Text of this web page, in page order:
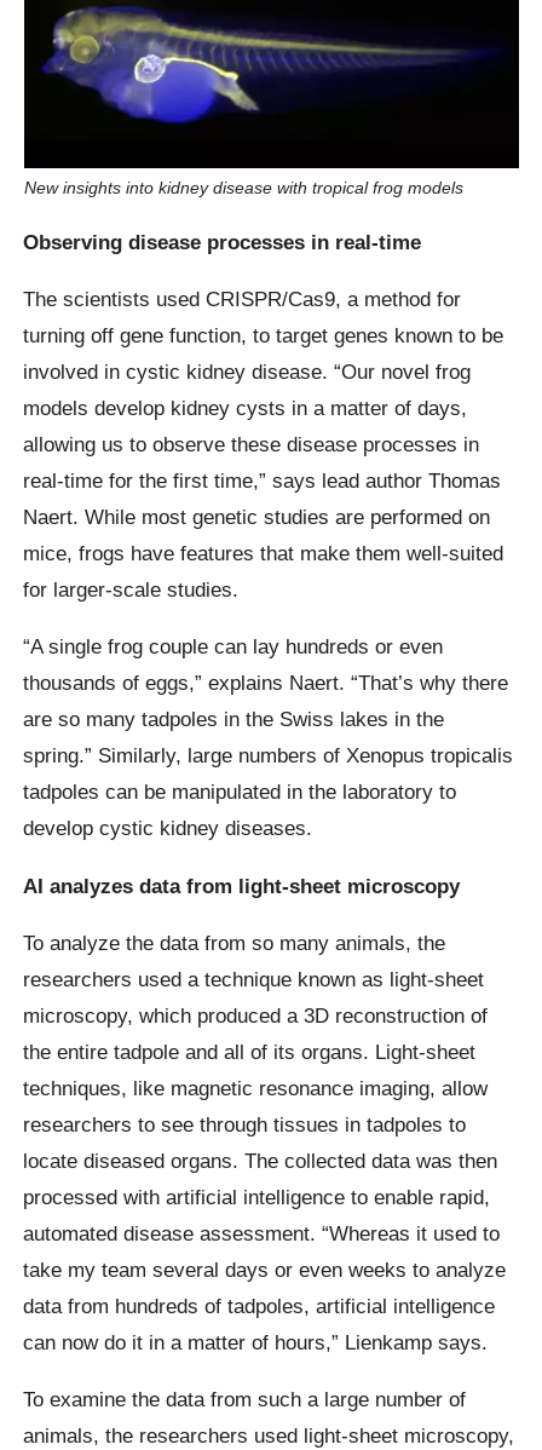
New insights into kidney disease with tropical frog models
Observing disease processes in real-time
The scientists used CRISPR/Cas9, a method for
turning off gene function, to target genes known to be
involved in cystic kidney disease. “Our novel frog
models develop kidney cysts in a matter of days,
allowing us to observe these disease processes in
real-time for the first time,” says lead author Thomas
Naert. While most genetic studies are performed on
mice, frogs have features that make them well-suited
for larger-scale studies.
“A single frog couple can lay hundreds or even
thousands of eggs,” explains Naert. “That’s why there
are so many tadpoles in the Swiss lakes in the
spring.” Similarly, large numbers of Xenopus tropicalis
tadpoles can be manipulated in the laboratory to
develop cystic kidney diseases.
AI analyzes data from light-sheet microscopy
To analyze the data from so many animals, the
researchers used a technique known as light-sheet
microscopy, which produced a 3D reconstruction of
the entire tadpole and all of its organs. Light-sheet
techniques, like magnetic resonance imaging, allow
researchers to see through tissues in tadpoles to
locate diseased organs. The collected data was then
processed with artificial intelligence to enable rapid,
automated disease assessment. “Whereas it used to
take my team several days or even weeks to analyze
data from hundreds of tadpoles, artificial intelligence
can now do it in a matter of hours,” Lienkamp says.
To examine the data from such a large number of
animals, the researchers used light-sheet microscopy,